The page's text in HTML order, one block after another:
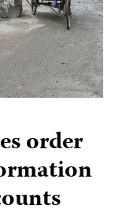
order